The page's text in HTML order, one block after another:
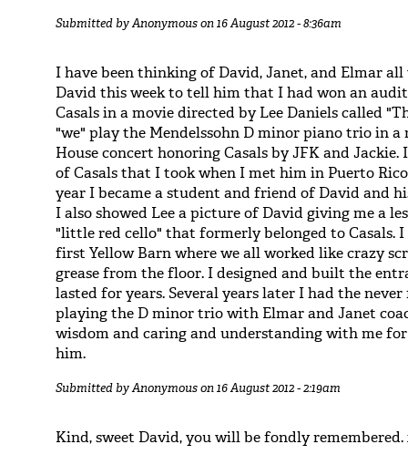
Submitted byAnonymouson 16 August 2012 - 8:36am
I have been thinking of David, Janet, and Elmar
David this week to tell him that I had won an
Casals in a movie directed by Lee Daniels called
"we" play the Mendelssohn D minor piano trio in a
House concert honoring Casals by JFK and
of Casals that I took when I met him in Puerto
year I became a student and friend of David and
I also showed Lee a picture of David giving me a
"little red cello" that formerly belonged to Casals.
first Yellow Barn where we all worked like crazy
grease from the floor. I designed and built the
lasted for years. Several years later I had the
playing the D minor trio with Elmar and Janet
wisdom and caring and understanding with me
him.
Submitted byAnonymouson 16 August 2012 - 2:19am
Kind, sweet David, you will be fondly remembered.